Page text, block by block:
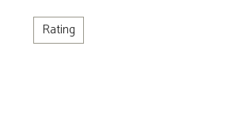
Rating